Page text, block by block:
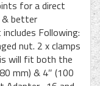
for a direct
& better
Following:
nut. 2 x clamps
will fit both the
mm) & 4″ (100